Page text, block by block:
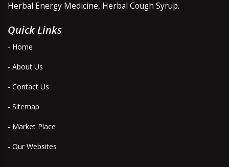
Herbal Energy Medicine, Herbal Cough Syrup.
Quick Links
- Home
- About Us
- Contact Us
- Sitemap
- Market Place
- Our Websites